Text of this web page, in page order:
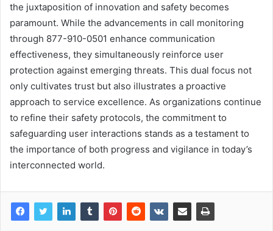
the juxtaposition of innovation and safety becomes
paramount. While the advancements in call monitoring
through 877-910-0501 enhance communication
effectiveness, they simultaneously reinforce user
protection against emerging threats. This dual focus not
only cultivates trust but also illustrates a proactive
approach to service excellence. As organizations continue
to refine their safety protocols, the commitment to
safeguarding user interactions stands as a testament to
the importance of both progress and vigilance in today’s
interconnected world.